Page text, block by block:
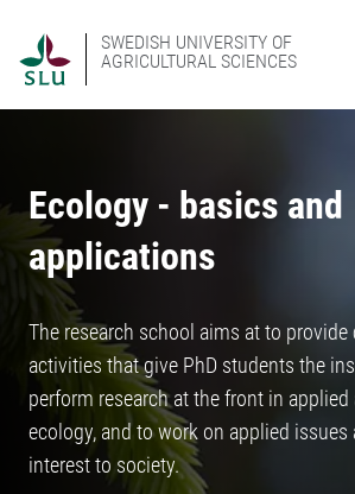
SWEDISH UNIVERSITY OF
AGRICULTURAL SCIENCES
Ecology - basics and
applications
The research school aims at to provide
activities that give PhD students the
perform research at the front in applied
ecology, and to work on applied issues
interest to society.